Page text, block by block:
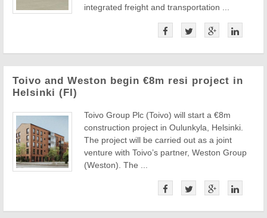
integrated freight and transportation ...
Toivo and Weston begin €8m resi project in
Helsinki (FI)
Toivo Group Plc (Toivo) will start a €8m
construction project in Oulunkyla, Helsinki.
The project will be carried out as a joint
venture with Toivo’s partner, Weston Group
(Weston). The ...